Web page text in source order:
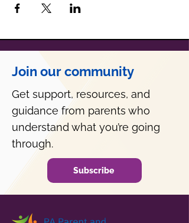
Join our community
Get support, resources, and
guidance from parents who
understand what you’re going
through.
Subscribe